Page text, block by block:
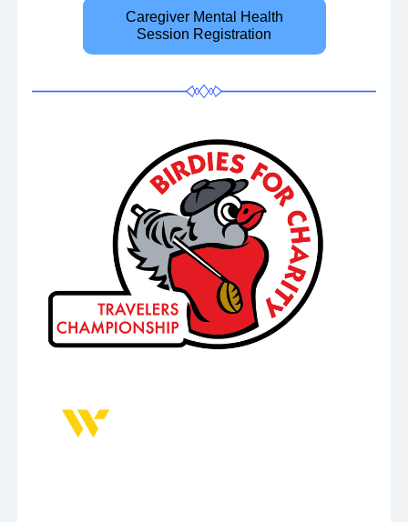
Caregiver Mental Health
Session Registration